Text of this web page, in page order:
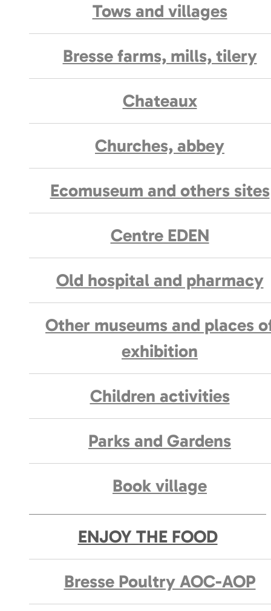
Tows and villages
Bresse farms, mills, tilery
Chateaux
Churches, abbey
Ecomuseum and others sites
Centre EDEN
Old hospital and pharmacy
Other museums and places
exhibition
Children activities
Parks and Gardens
Book village
ENJOY THE FOOD
Bresse Poultry AOC-AOP